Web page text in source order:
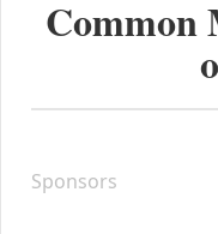
Sponsors